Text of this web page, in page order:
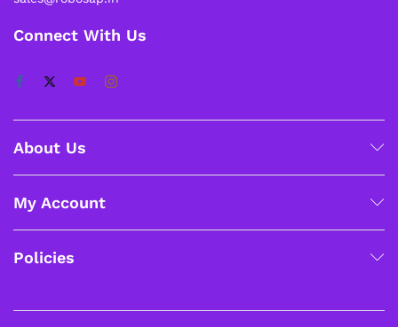
Connect With Us
About Us
My Account
Policies